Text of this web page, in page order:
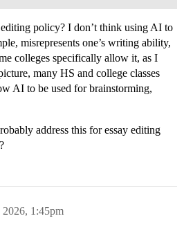
policy? I don’t think using AI to
misrepresents one’s writing ability,
colleges specifically allow it, as I
many HS and college classes
AI to be used for brainstorming,
address this for essay editing
?
1:45pm